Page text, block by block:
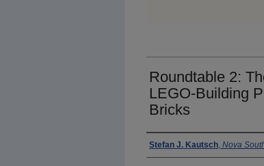
Roundtable 2:
LEGO-Building
Bricks
Presenter
Stefan J. Kautsch, Nova